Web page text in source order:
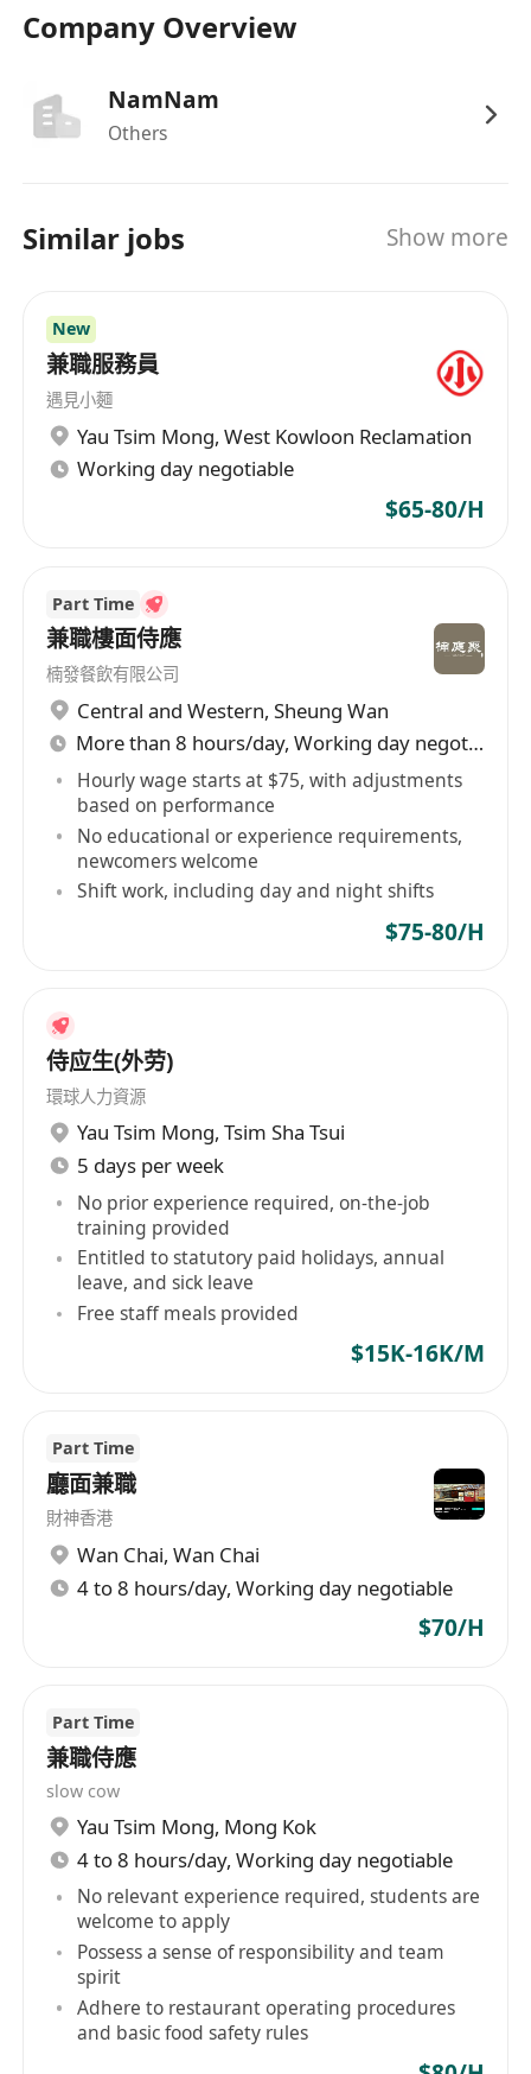
Company Overview
NamNam
Others
Similar jobs Show more
New
兼職服務員
遇見小麵
Yau Tsim Mong, West Kowloon Reclamation
Working day negotiable
$65-80/H
Part Time
兼職樓面侍應
楠發餐飲有限公司
Central and Western, Sheung Wan
More than 8 hours/day, Working day negotiable
Hourly wage starts at $75, with adjustments
based on performance
No educational or experience requirements,
newcomers welcome
Shift work, including day and night shifts
$75-80/H
侍应生(外劳)
環球人力資源
Yau Tsim Mong, Tsim Sha Tsui
5 days per week
No prior experience required, on-the-job
training provided
Entitled to statutory paid holidays, annual
leave, and sick leave
Free staff meals provided
$15K-16K/M
Part Time
廳面兼職
財神香港
Wan Chai, Wan Chai
4 to 8 hours/day, Working day negotiable
$70/H
Part Time
兼職侍應
slow cow
Yau Tsim Mong, Mong Kok
4 to 8 hours/day, Working day negotiable
No relevant experience required, students are
welcome to apply
Possess a sense of responsibility and team
spirit
Adhere to restaurant operating procedures
and basic food safety rules